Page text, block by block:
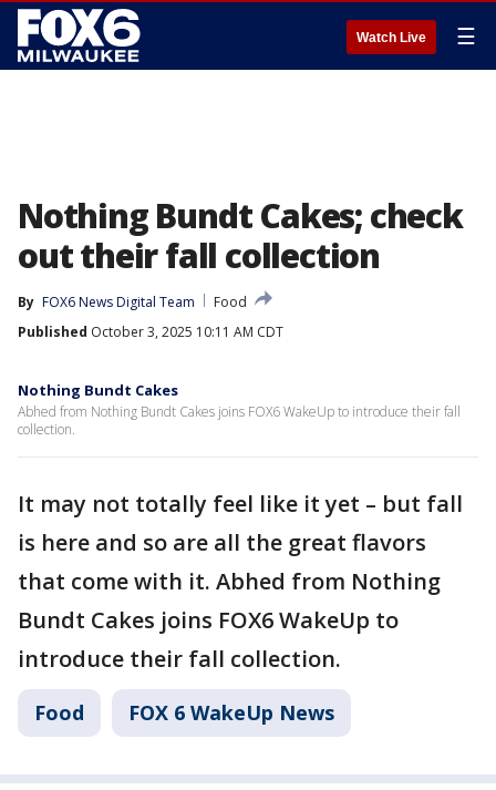
Watch Live ☰
Nothing Bundt Cakes; check
out their fall collection
By FOX6 News Digital Team
Food
Published October 3, 2025 10:11 AM CDT
Nothing Bundt Cakes
Abhed from Nothing Bundt Cakes joins FOX6 WakeUp to introduce their fall
collection.
It may not totally feel like it yet – but fall
is here and so are all the great flavors
that come with it. Abhed from Nothing
Bundt Cakes joins FOX6 WakeUp to
introduce their fall collection.
Food FOX 6 WakeUp News